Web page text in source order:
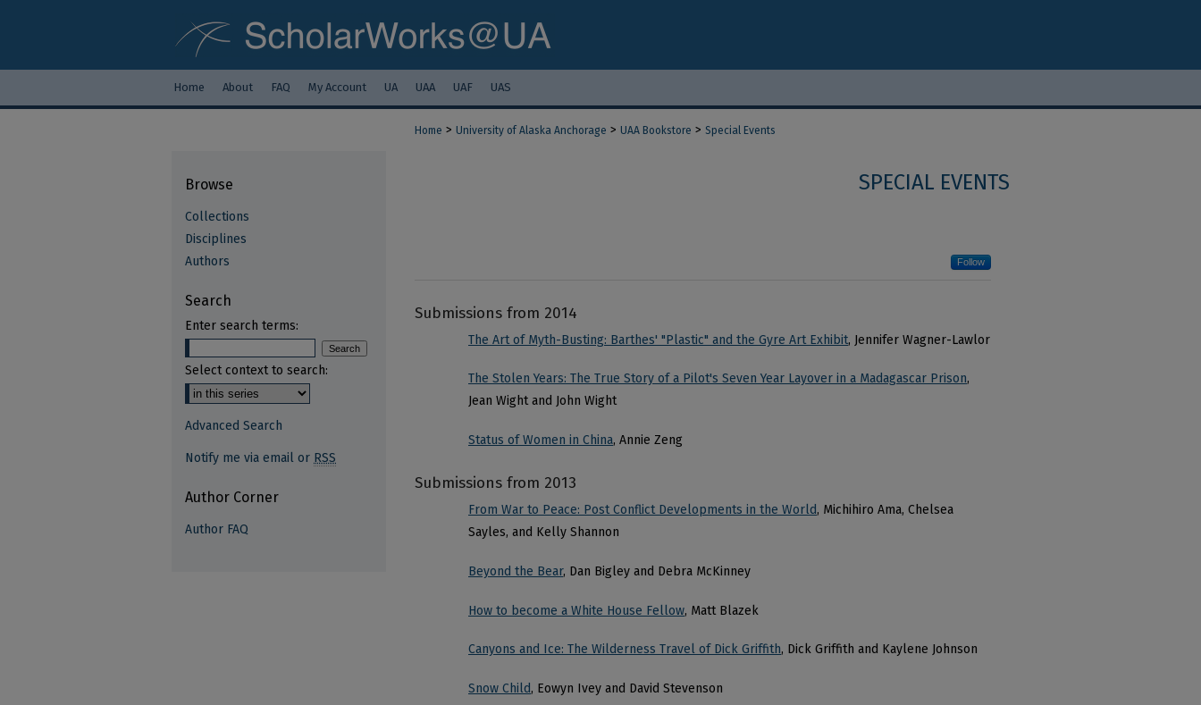
Home About FAQ My Account UA UAA UAF UAS
Home > University of Alaska Anchorage > UAA Bookstore > Special Events
SPECIAL EVENTS
Follow
Submissions from 2014
The Art of Myth-Busting: Barthes' "Plastic" and the Gyre Art Exhibit, Jennifer Wagner-Lawlor
The Stolen Years: The True Story of a Pilot's Seven Year Layover in a Madagascar Prison,
Jean Wight and John Wight
Status of Women in China, Annie Zeng
Submissions from 2013
From War to Peace: Post Conflict Developments in the World, Michihiro Ama, Chelsea
Sayles, and Kelly Shannon
Beyond the Bear, Dan Bigley and Debra McKinney
How to become a White House Fellow, Matt Blazek
Canyons and Ice: The Wilderness Travel of Dick Griffith, Dick Griffith and Kaylene Johnson
Snow Child, Eowyn Ivey and David Stevenson
Browse
Collections
Disciplines
Authors
Search
Enter search terms:
Select context to search:
Advanced Search
Notify me via email or RSS
Author Corner
Author FAQ